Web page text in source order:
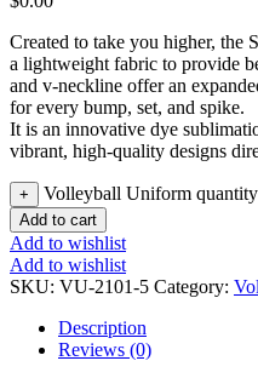
Created to take you higher, the
a lightweight fabric to provide
and v-neckline offer an
for every bump, set, and spike.
It is an innovative dye
vibrant, high-quality designs
+ Volleyball Uniform quantity
Add to cart
Add to wishlist
Add to wishlist
SKU: VU-2101-5 Category:
Description
Reviews (0)